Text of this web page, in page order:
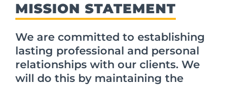
MISSION STATEMENT
We are committed to establishing
lasting professional and personal
relationships with our clients. We
will do this by maintaining the